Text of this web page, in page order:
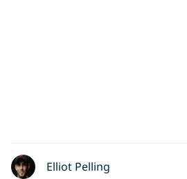
Elliot Pelling